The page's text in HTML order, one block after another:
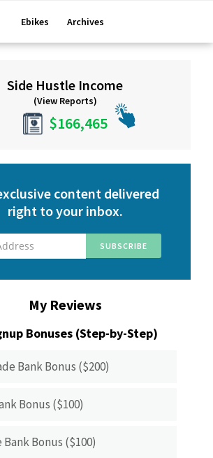
Ebikes Archives
Side Hustle Income
(View Reports)
$166,465
content delivered
right to your inbox.
My Reviews
Bonuses (Step-by-Step)
Bank Bonus ($200)
Bonus ($100)
Bank Bonus ($100)